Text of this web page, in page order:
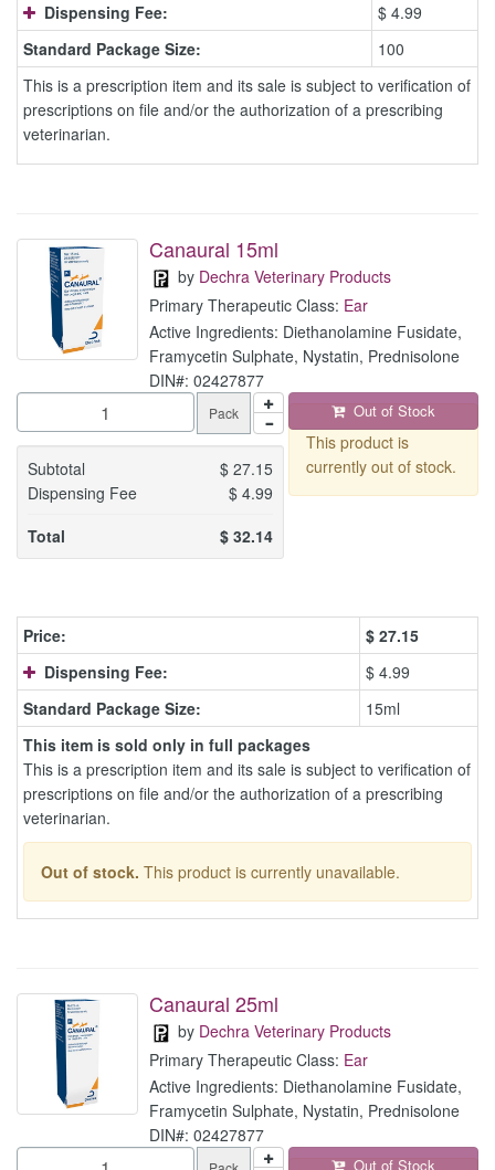
Dispensing Fee:
$ 4.99
Standard Package Size:
100
This is a prescription item and its sale is subject to verification of
prescriptions on file and/or the authorization of a prescribing
veterinarian.
Canaural 15ml
by Dechra Veterinary Products
Primary Therapeutic Class: Ear
Active Ingredients: Diethanolamine Fusidate,
Framycetin Sulphate, Nystatin, Prednisolone
DIN#: 02427877
Pack
Subtotal $27.15
Dispensing Fee
$4.99
Total
$32.14
Out of Stock
This product is
currently out of stock.
Price: $ 27.15
Dispensing Fee:
$ 4.99
Standard Package Size:
15ml
This item is sold only in full packages
This is a prescription item and its sale is subject to verification of
prescriptions on file and/or the authorization of a prescribing
veterinarian.
Out of stock. This product is currently unavailable.
Canaural 25ml
by Dechra Veterinary Products
Primary Therapeutic Class: Ear
Active Ingredients: Diethanolamine Fusidate,
Framycetin Sulphate, Nystatin, Prednisolone
DIN#: 02427877
Out of Stock